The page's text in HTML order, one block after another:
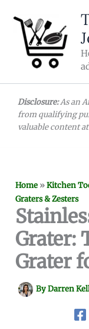
content
Disclosure:As an
from qualifying
valuable content
Home »Kitchen
Graters & Zesters
Grater:
Grater
ByDarren